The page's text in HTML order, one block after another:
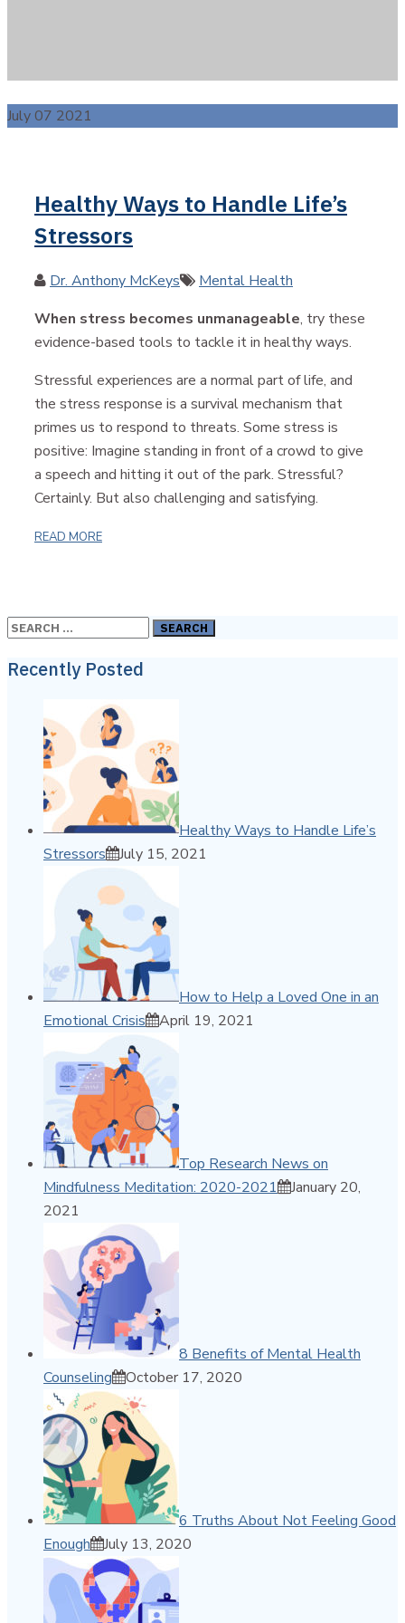
July 07 2021
Healthy Ways to Handle Life’s
Stressors
Author
Dr. Anthony McKeys Categories
Mental Health
When stress becomes unmanageable, try these
evidence-based tools to tackle it in healthy ways.
Stressful experiences are a normal part of life, and
the stress response is a survival mechanism that
primes us to respond to threats. Some stress is
positive: Imagine standing in front of a crowd to give
a speech and hitting it out of the park. Stressful?
Certainly. But also challenging and satisfying.
READ MORE
Search
Recently Posted
Healthy Ways to Handle Life’s
Stressors
July 15, 2021
How to Help a Loved One in an
Emotional Crisis
April 19, 2021
Top Research News on
Mindfulness Meditation: 2020-2021
January 20,
2021
8 Benefits of Mental Health
Counseling
October 17, 2020
6 Truths About Not Feeling Good
Enough
July 13, 2020